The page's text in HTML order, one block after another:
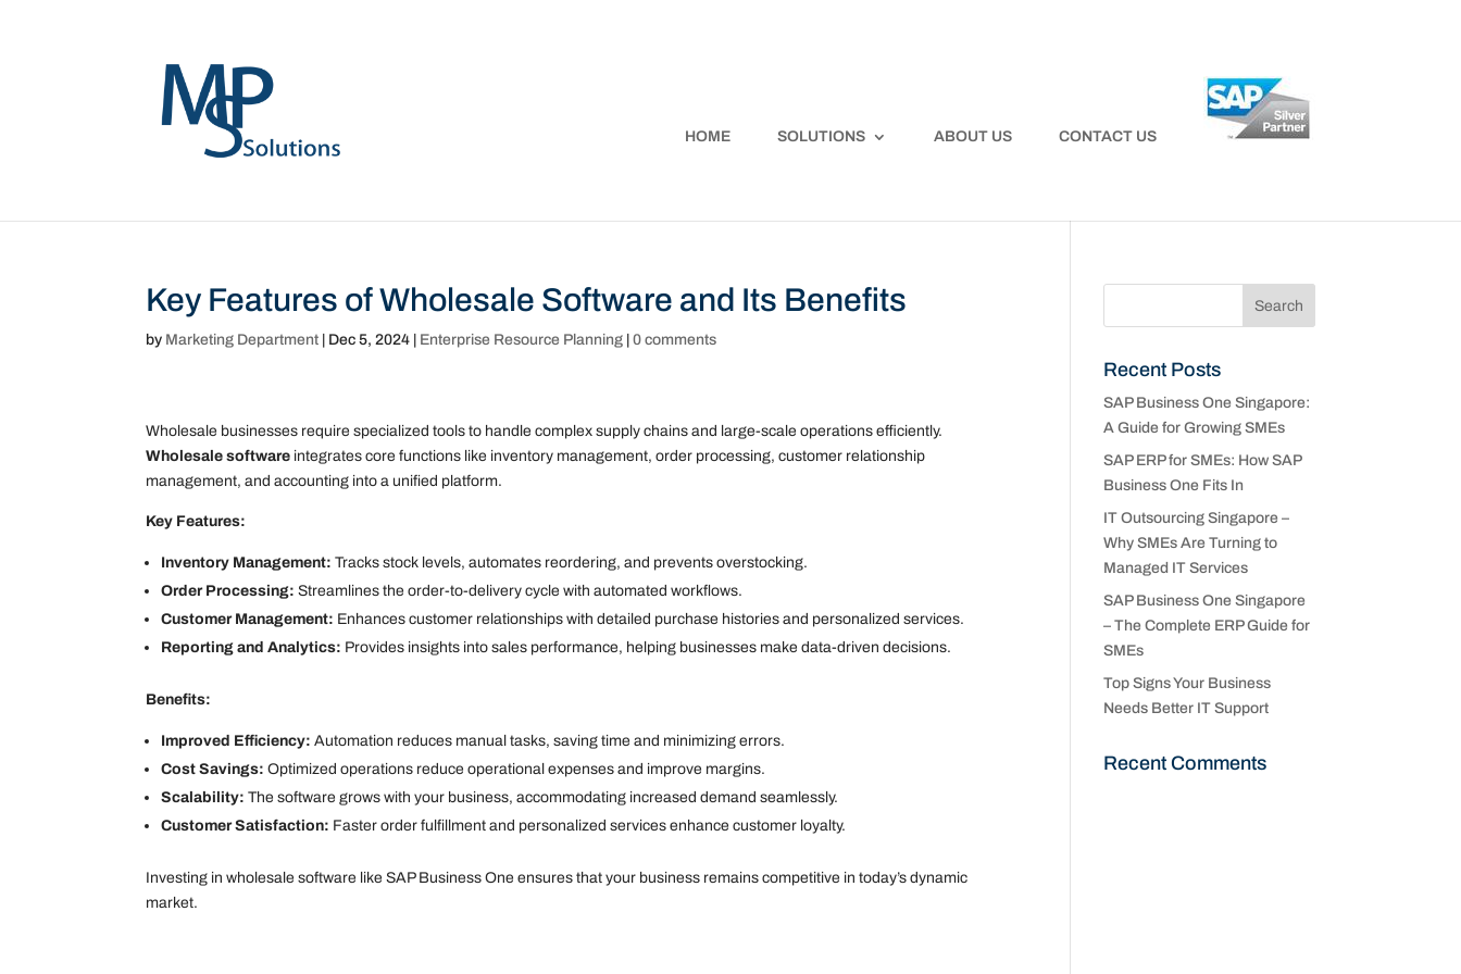
HOME SOLUTIONS ABOUT US CONTACT US
Key Features of Wholesale Software and Its Benefits
by Marketing Department Dec 5, 2024 Enterprise Resource Planning |0 comments
Wholesale businesses require specialized tools to handle complex supply chains and large-scale operations efficiently.
Wholesale software integrates core functions like inventory management, order processing, customer relationship
management, and accounting into a unified platform.
Key Features:
Inventory Management: Tracks stock levels, automates reordering, and prevents overstocking.
Order Processing: Streamlines the order-to-delivery cycle with automated workflows.
Customer Management: Enhances customer relationships with detailed purchase histories and personalized services.
Reporting and Analytics: Provides insights into sales performance, helping businesses make data-driven decisions.
Benefits:
Improved Efficiency: Automation reduces manual tasks, saving time and minimizing errors.
Cost Savings: Optimized operations reduce operational expenses and improve margins.
Scalability: The software grows with your business, accommodating increased demand seamlessly.
Customer Satisfaction: Faster order fulfillment and personalized services enhance customer loyalty.
Investing in wholesale software like SAP Business One ensures that your business remains competitive in today’s dynamic
market.
Recent Posts
SAP Business One Singapore:
A Guide for Growing SMEs
SAP ERP for SMEs: How SAP
Business One Fits In
IT Outsourcing Singapore –
Why SMEs Are Turning to
Managed IT Services
SAP Business One Singapore
– The Complete ERP Guide for
SMEs
Top Signs Your Business
Needs Better IT Support
Recent Comments